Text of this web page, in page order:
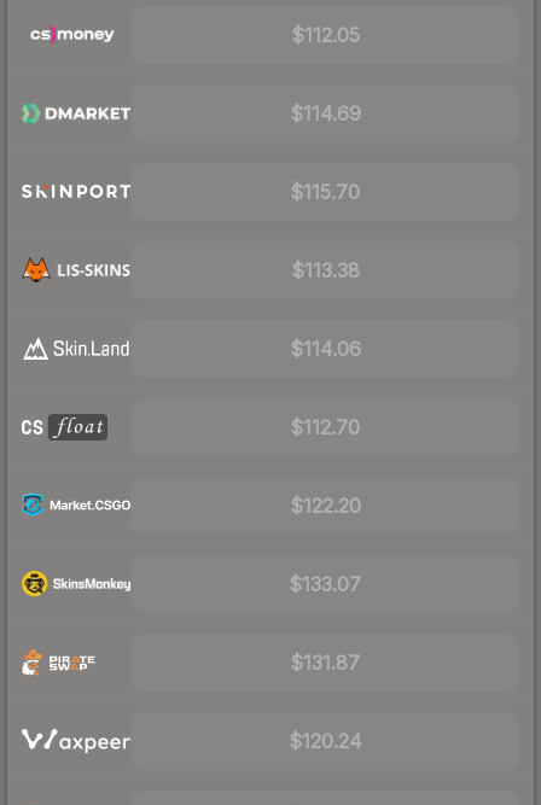
$112.05
$114.69
$115.70
$113.38
$114.06
$112.70
$122.20
$133.07
$131.87
$120.24